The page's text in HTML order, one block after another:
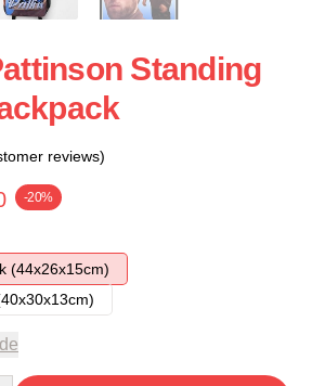
Standing
reviews)
-20%
(44x26x15cm)